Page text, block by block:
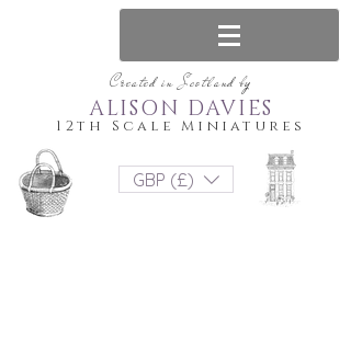
Created in Scotland by
12th Scale Miniatures
ALISON DAVIES
GBP (£)